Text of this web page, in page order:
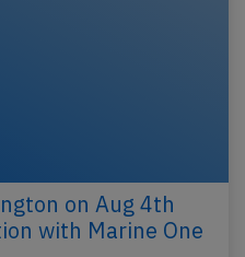
on Aug 4th
with Marine One